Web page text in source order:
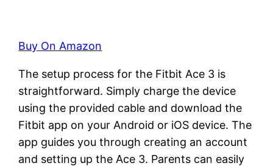
Buy On Amazon
The setup process for the Fitbit Ace 3 is
straightforward. Simply charge the device
using the provided cable and download the
Fitbit app on your Android or iOS device. The
app guides you through creating an account
and setting up the Ace 3. Parents can easily